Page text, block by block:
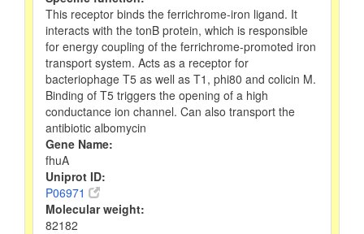
This receptor binds the ferrichrome-iron ligand. It
interacts with the tonB protein, which is responsible
for energy coupling of the ferrichrome-promoted iron
transport system. Acts as a receptor for
bacteriophage T5 as well as T1, phi80 and colicin M.
Binding of T5 triggers the opening of a high
conductance ion channel. Can also transport the
antibiotic albomycin
Gene Name:
fhuA
Uniprot ID:
P06971
Molecular weight:
82182